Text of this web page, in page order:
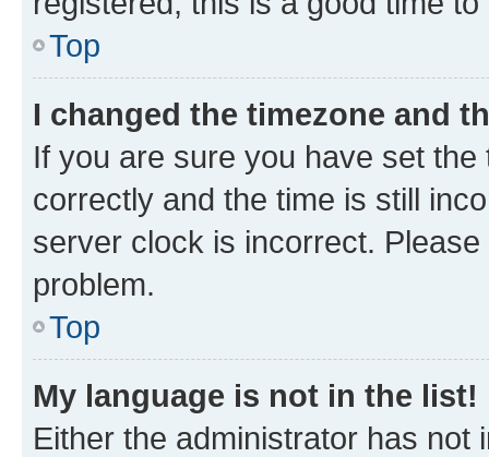
Top
I changed the timezone and
If you are sure you have set
correctly and the time is still
server clock is incorrect.
problem.
Top
My language is not in the list!
Either the administrator has not